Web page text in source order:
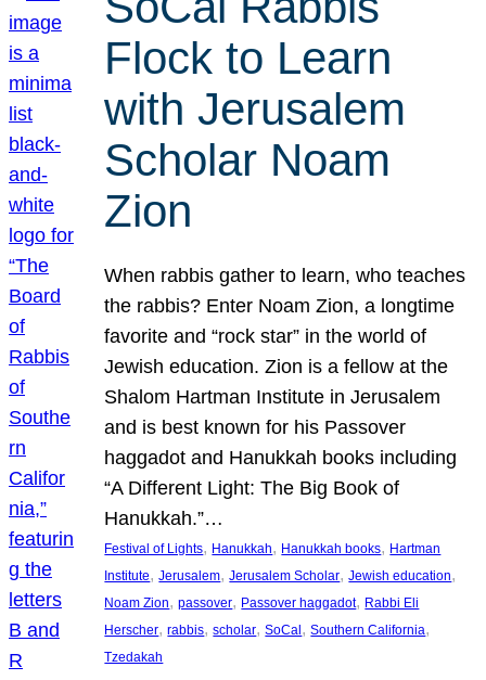
Flock to Learn
with Jerusalem
Scholar Noam
Zion
When rabbis gather to learn, who teaches
the rabbis? Enter Noam Zion, a longtime
favorite and “rock star” in the world of
Jewish education. Zion is a fellow at the
Shalom Hartman Institute in Jerusalem
and is best known for his Passover
haggadot and Hanukkah books including
“A Different Light: The Big Book of
Hanukkah.”…
Festival of Lights, Hanukkah, Hanukkah books, Hartman
Institute, Jerusalem, Jerusalem Scholar, Jewish education
Noam Zion, passover, Passover haggadot, Rabbi Eli
Herscher, rabbis, scholar, SoCal , Southern California
Tzedakah